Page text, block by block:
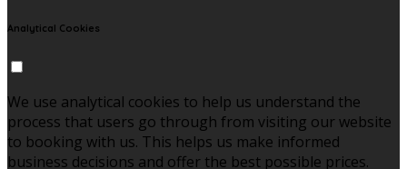
Analytical Cookies
We use analytical cookies to help us understand the
process that users go through from visiting our website
to booking with us. This helps us make informed
business decisions and offer the best possible prices.